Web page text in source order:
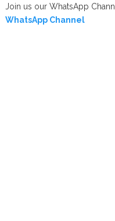
Join us our WhatsApp
WhatsApp Channel